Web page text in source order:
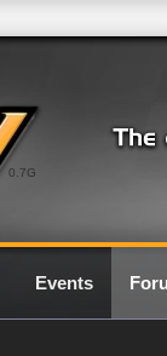
0.7G
Events